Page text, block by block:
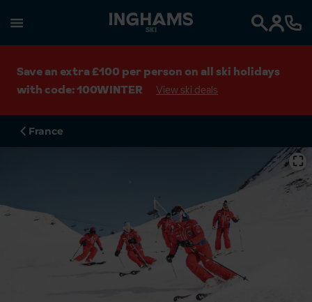
SKI
Save an extra £100 per person on all ski holidays
with code: 100WINTER
View ski deals
France
⛶
Search